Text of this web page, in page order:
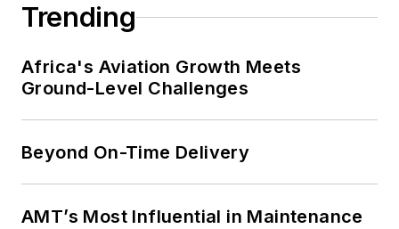
Trending
Africa's Aviation Growth Meets
Ground-Level Challenges
Beyond On-Time Delivery
AMT’s Most Influential in Maintenance